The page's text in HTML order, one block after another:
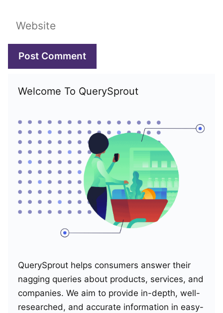
Website
Welcome To QuerySprout
QuerySprout helps consumers answer their
nagging queries about products, services, and
companies. We aim to provide in-depth, well-
researched, and accurate information in easy-